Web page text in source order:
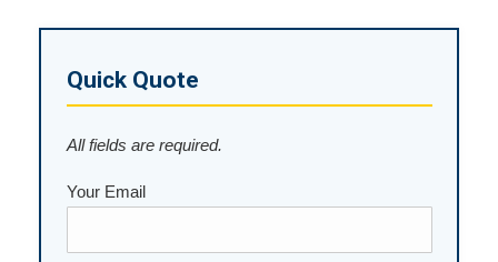
Quick Quote
All fields are required.
Your Email